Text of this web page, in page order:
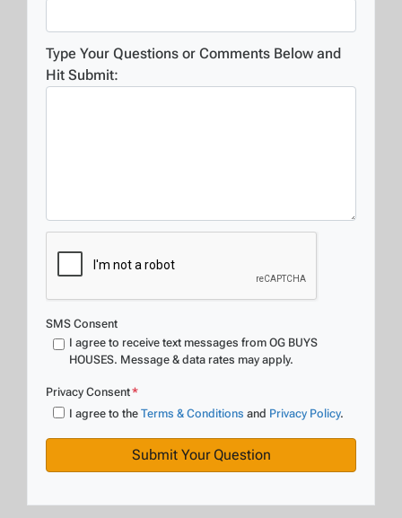
Type Your Questions or Comments Below and
Hit Submit:
SMS Consent
I agree to receive text messages from OG BUYS
HOUSES. Message & data rates may apply.
Privacy Consent*
I agree to the Terms & Conditions and Privacy Policy.